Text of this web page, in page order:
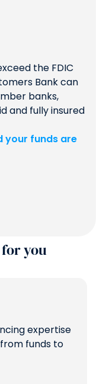
the FDIC
Bank can
banks,
and fully insured
your funds are
you
expertise
funds to